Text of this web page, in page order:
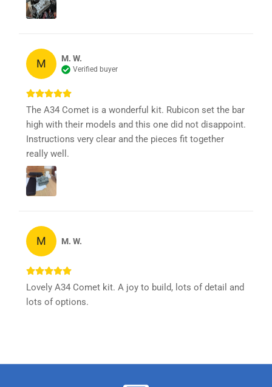
M M. W.
Verified buyer
The A34 Comet is a wonderful kit. Rubicon set the bar
high with their models and this one did not disappoint.
Instructions very clear and the pieces fit together
really well.
M M. W.
Lovely A34 Comet kit. A joy to build, lots of detail and
lots of options.